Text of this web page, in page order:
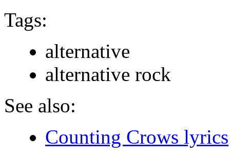
Tags:
alternative
alternative rock
See also:
Counting Crows lyrics